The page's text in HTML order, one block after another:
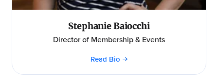
Stephanie Baiocchi
Director of Membership & Events
Read Bio